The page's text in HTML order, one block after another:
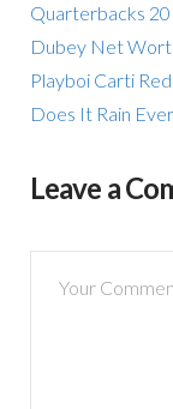
Quarterbacks
Dubey Net
Playboi Carti
Does It Rain
Leave a